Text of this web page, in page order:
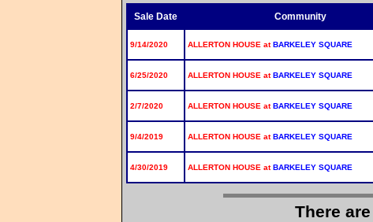
Sale Date Community
9/14/2020 ALLERTON HOUSE atBARKELEY SQUARE
6/25/2020 ALLERTON HOUSE atBARKELEY SQUARE
2/7/2020 ALLERTON HOUSE atBARKELEY SQUARE
9/4/2019 ALLERTON HOUSE atBARKELEY SQUARE
4/30/2019 ALLERTON HOUSE atBARKELEY SQUARE
There